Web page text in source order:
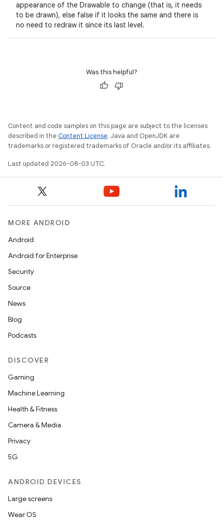
appearance of the Drawable to change (that is, it needs
to be drawn), else false if it looks the same and there is
no need to redraw it since its last level.
Was this helpful?
Content and code samples on this page are subject to the licenses
described in the Content License. Java and OpenJDK are
trademarks or registered trademarks of Oracle and/or its affiliates.
Last updated 2026-08-03 UTC.
MORE ANDROID
Android
Android for Enterprise
Security
Source
News
Blog
Podcasts
DISCOVER
Gaming
Machine Learning
Health & Fitness
Camera & Media
Privacy
5G
ANDROID DEVICES
Large screens
Wear OS